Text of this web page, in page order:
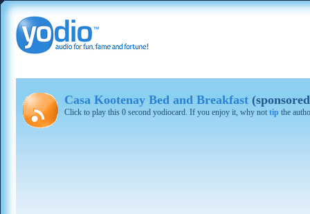
Casa Kootenay Bed and Breakfast
Click to play this 0 second yodiocard. If you enjoy it, why not tip the